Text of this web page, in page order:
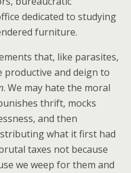
dedicated to studying
furniture.
that, like parasites,
and deign to
. We may hate the moral
thrift, mocks
and then
what it first had
taxes not because
we weep for them and